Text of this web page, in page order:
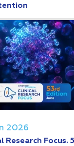
2026
Research Focus.